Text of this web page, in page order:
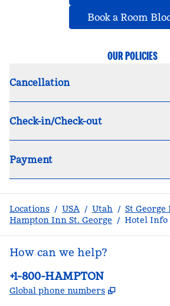
Book a Room
OUR POLICIES
Cancellation
Check-in/Check-out
Payment
Locations / USA / Utah / St George
Hampton Inn St. George / Hotel Info
How can we help?
Phone:
+1-800-HAMPTON
Global phone numbers ,